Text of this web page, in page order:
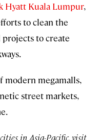
Hyatt Kuala Lumpur,
to clean the
projects to create
modern megamalls,
street markets,
in Asia-Pacific, visit